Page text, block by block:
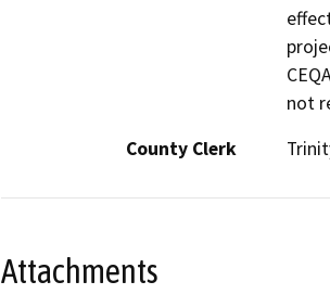
not
County Clerk
Attachments